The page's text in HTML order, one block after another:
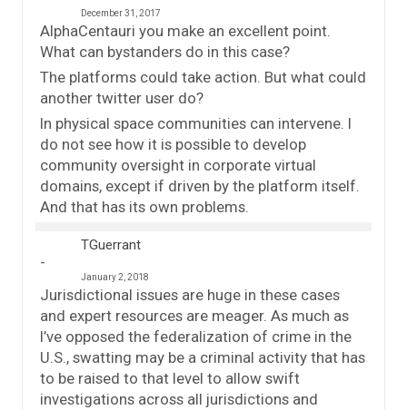
December 31, 2017
AlphaCentauri you make an excellent point.
What can bystanders do in this case?
The platforms could take action. But what could
another twitter user do?
In physical space communities can intervene. I
do not see how it is possible to develop
community oversight in corporate virtual
domains, except if driven by the platform itself.
And that has its own problems.
TGuerrant
January 2, 2018
Jurisdictional issues are huge in these cases
and expert resources are meager. As much as
I’ve opposed the federalization of crime in the
U.S., swatting may be a criminal activity that has
to be raised to that level to allow swift
investigations across all jurisdictions and